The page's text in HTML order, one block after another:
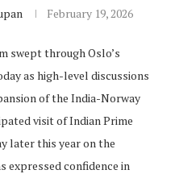
February 19, 2026
swept through Oslo’s
as high-level discussions
of the India-Norway
visit of Indian Prime
later this year on the
expressed confidence in